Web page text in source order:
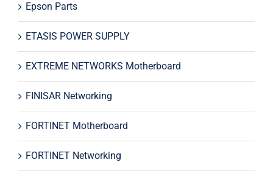
Epson Parts
ETASIS POWER SUPPLY
EXTREME NETWORKS Motherboard
FINISAR Networking
FORTINET Motherboard
FORTINET Networking